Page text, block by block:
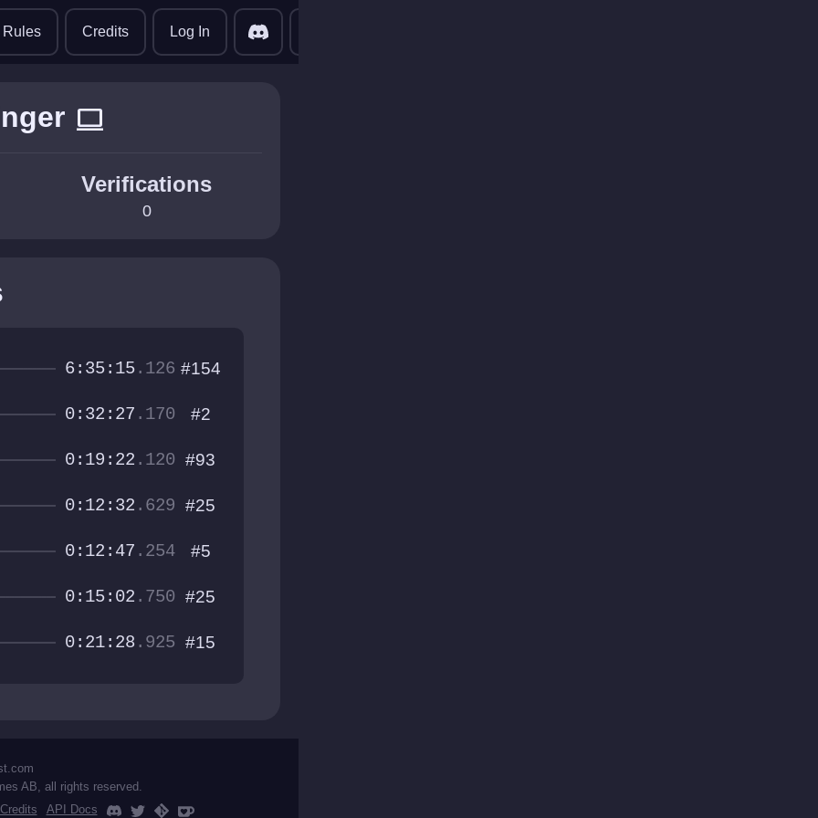
Rules Credits Log In
computer
Verifications
0
6:35:15.126 #154
0:32:27 .170 #2
0:19:22 .120 #93
0:12:32 .629 #25
0:12:47 .254 #5
0:15:02 .750 #25
0:21:28 .925 #15
AB, all rights reserved.
Credits API Docs